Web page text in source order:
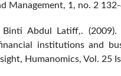
Management, 1, no. 2
Abdul Latiff,. (2009).
institutions and
Humanomics, Vol. 25